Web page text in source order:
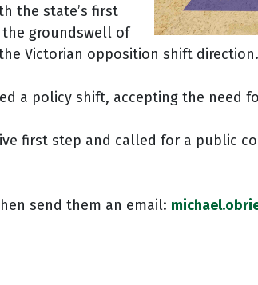
the state’s first
the groundswell of
Victorian opposition shift direction.
a policy shift, accepting the need
first step and called for a public
send them an email: